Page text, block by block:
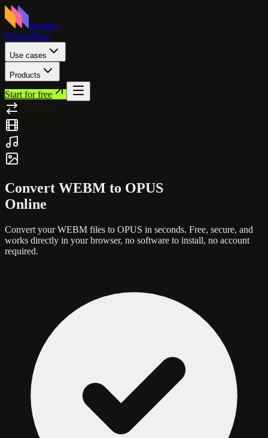
Rendley
PricingBlog
Use cases
Products
Start for free
Convert WEBM to OPUS
Online
Convert yourWEBM files to OPUS in seconds. Free, secure, and
works directly in your browser, no software to install, no account
required.